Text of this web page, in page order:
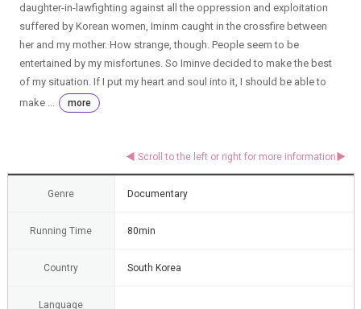
daughter-in-lawfighting against all the oppression and exploitation
suffered by Korean women, Iminm caught in the crossfire between
her and my mother. How strange, though. People seem to be
entertained by my misfortunes. So Iminve decided to make the best
of my situation. If I put my heart and soul into it, I should be able to
make ...
more
Genre Documentary
Running Time 80min
Country South Korea
Language